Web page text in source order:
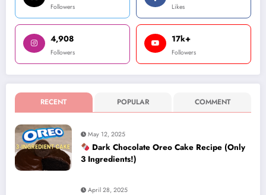
Followers Likes
4,908
Followers
17k+
Followers
RECENT POPULAR COMMENT
May 12, 2025
Dark Chocolate Oreo Cake Recipe (Only
3 Ingredients!)
April 28, 2025